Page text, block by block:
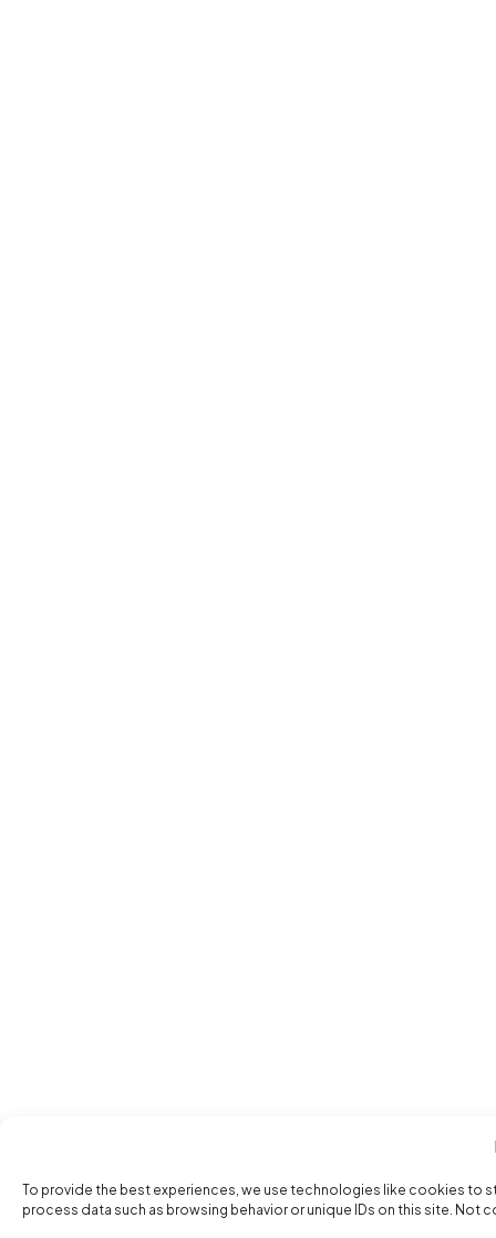
To provide the best experiences, we use technologies like cookies
process data such as browsing behavior or unique IDs on this site.